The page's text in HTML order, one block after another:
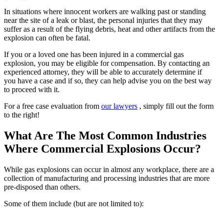
In situations where innocent workers are walking past or standing
near the site of a leak or blast, the personal injuries that they may
suffer as a result of the flying debris, heat and other artifacts from the
explosion can often be fatal.
If you or a loved one has been injured in a commercial gas
explosion, you may be eligible for compensation. By contacting an
experienced attorney, they will be able to accurately determine if
you have a case and if so, they can help advise you on the best way
to proceed with it.
For a free case evaluation from our lawyers , simply fill out the form
to the right!
What Are The Most Common Industries
Where Commercial Explosions Occur?
While gas explosions can occur in almost any workplace, there are a
collection of manufacturing and processing industries that are more
pre-disposed than others.
Some of them include (but are not limited to):